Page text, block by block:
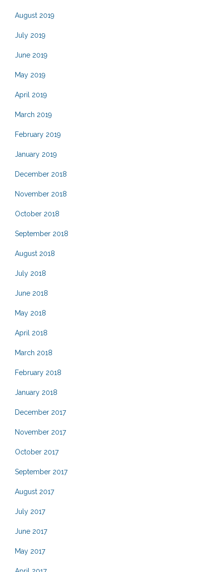
August 2019
July 2019
June 2019
May 2019
April 2019
March 2019
February 2019
January 2019
December 2018
November 2018
October 2018
September 2018
August 2018
July 2018
June 2018
May 2018
April 2018
March 2018
February 2018
January 2018
December 2017
November 2017
October 2017
September 2017
August 2017
July 2017
June 2017
May 2017